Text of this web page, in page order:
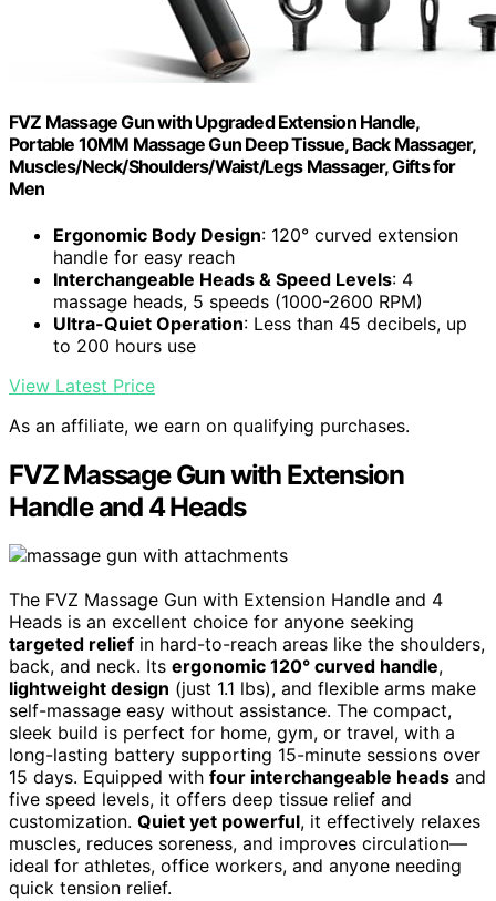
FVZ Massage Gun with Upgraded Extension Handle,
Portable 10MM Massage Gun Deep Tissue, Back Massager,
Muscles/Neck/Shoulders/Waist/Legs Massager, Gifts for
Men
Ergonomic Body Design: 120° curved extension
handle for easy reach
Interchangeable Heads & Speed Levels: 4
massage heads, 5 speeds (1000-2600 RPM)
Ultra-Quiet Operation: Less than 45 decibels, up
to 200 hours use
View Latest Price
As an affiliate, we earn on qualifying purchases.
FVZ Massage Gun with Extension
Handle and 4 Heads
The FVZ Massage Gun with Extension Handle and 4
Heads is an excellent choice for anyone seeking
targeted relief in hard-to-reach areas like the shoulders,
back, and neck. Its ergonomic 120° curved handle,
lightweight design (just 1.1 lbs), and flexible arms make
self-massage easy without assistance. The compact,
sleek build is perfect for home, gym, or travel, with a
long-lasting battery supporting 15-minute sessions over
15 days. Equipped with four interchangeable heads and
five speed levels, it offers deep tissue relief and
customization. Quiet yet powerful, it effectively relaxes
muscles, reduces soreness, and improves circulation—
ideal for athletes, office workers, and anyone needing
quick tension relief.